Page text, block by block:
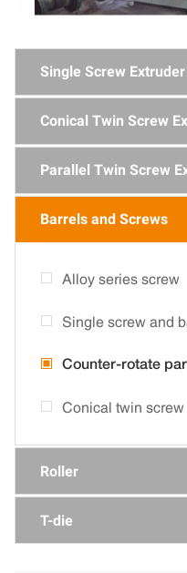
Single Screw Extruder
Conical Twin Screw
Parallel Twin Screw
Barrels and Screws
Alloy series screw
Single screw and
Counter-rotate
Conical twin screw
Roller
T-die